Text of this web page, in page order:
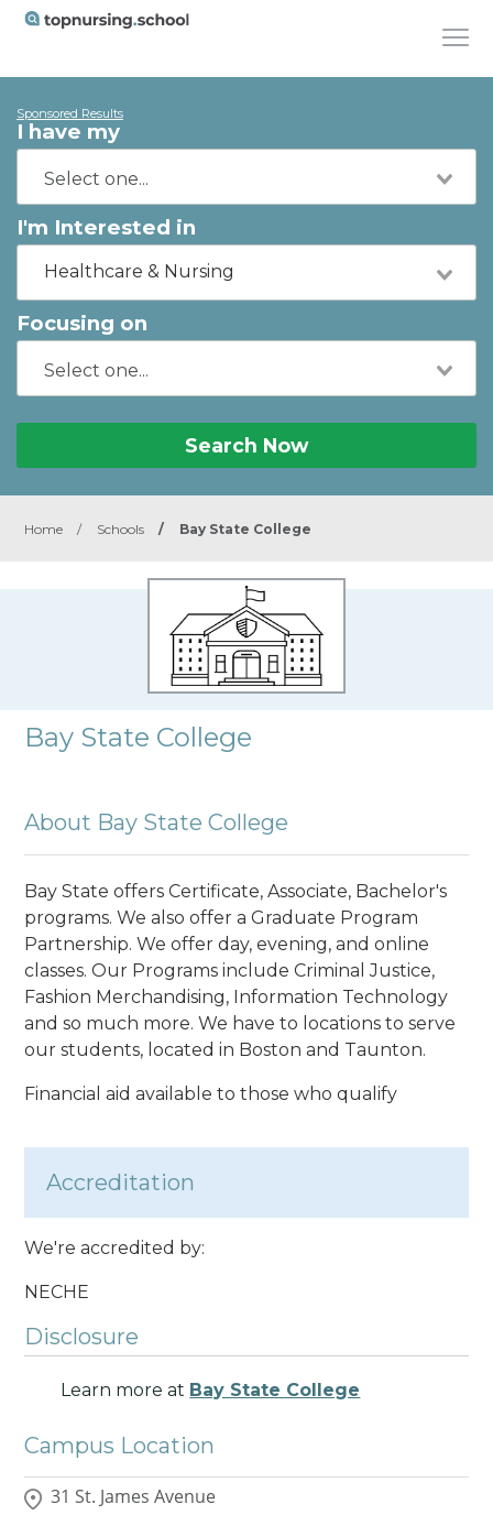
Sponsored Results
I have my
I'm Interested in
Healthcare & Nursing
Focusing on
Search Now
Home / Schools / Bay State College
Bay State College
About Bay State College
Bay State offers Certificate, Associate, Bachelor's
programs. We also offer a Graduate Program
Partnership. We offer day, evening, and online
classes. Our Programs include Criminal Justice,
Fashion Merchandising, Information Technology
and so much more. We have to locations to serve
our students, located in Boston and Taunton.
Financial aid available to those who qualify
Accreditation
We're accredited by:
NECHE
Disclosure
Learn more at Bay State College
Campus Location
31 St. James Avenue